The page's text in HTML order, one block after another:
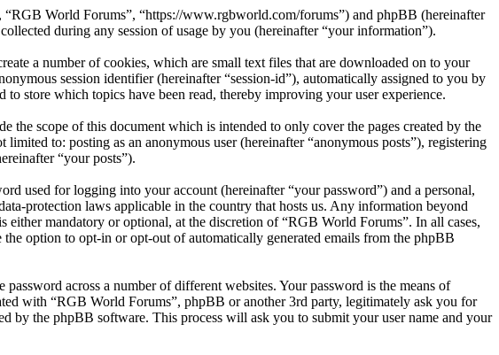
World Forums”, “https://www.rgbworld.com/forums”) and phpBB (hereinafter
during any session of usage by you (hereinafter “your information”).
a number of cookies, which are small text files that are downloaded on to your
session identifier (hereinafter “session-id”), automatically assigned to you by
store which topics have been read, thereby improving your user experience.
scope of this document which is intended to only cover the pages created by the
to: posting as an anonymous user (hereinafter “anonymous posts”), registering
“your posts”).
used for logging into your account (hereinafter “your password”) and a personal,
protection laws applicable in the country that hosts us. Any information beyond
mandatory or optional, at the discretion of “RGB World Forums”. In all cases,
option to opt-in or opt-out of automatically generated emails from the phpBB
across a number of different websites. Your password is the means of
with “RGB World Forums”, phpBB or another 3rd party, legitimately ask you for
by the phpBB software. This process will ask you to submit your user name and your